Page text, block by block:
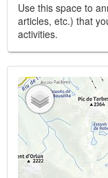
Use this space to
articles, etc.) that
activities.